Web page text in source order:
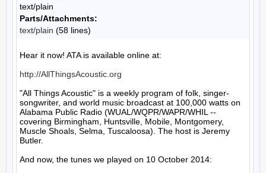
text/plain
Parts/Attachments:
text/plain (58 lines)
Hear it now! ATA is available online at:
http://AllThingsAcoustic.org
"All Things Acoustic" is a weekly program of folk, singer-
songwriter, and world music broadcast at 100,000 watts on
Alabama Public Radio (WUAL/WQPR/WAPR/WHIL --
covering Birmingham, Huntsville, Mobile, Montgomery,
Muscle Shoals, Selma, Tuscaloosa). The host is Jeremy
Butler.
And now, the tunes we played on 10 October 2014: